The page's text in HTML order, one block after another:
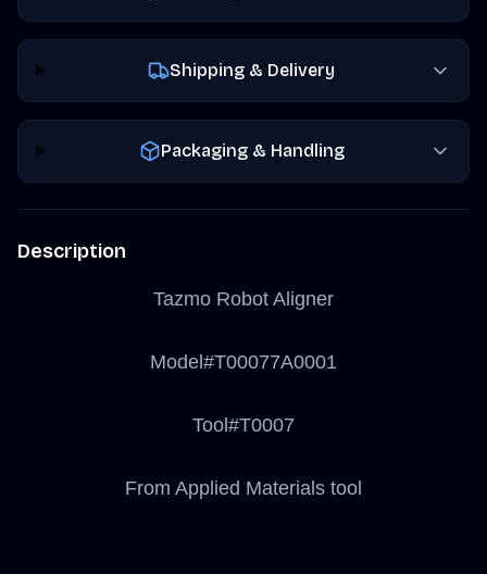
Shipping & Delivery
Packaging & Handling
Description
Tazmo Robot Aligner
Model#T00077A0001
Tool#T0007
From Applied Materials tool